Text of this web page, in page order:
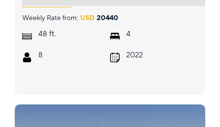
Weekly Rate from: USD 20440
48 ft.
8
4
2022